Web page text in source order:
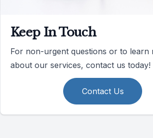
Keep In Touch
For non-urgent questions or to learn
about our services, contact us today!
Contact Us